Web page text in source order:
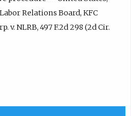
Relations Board, KFC
v. NLRB, 497 F.2d 298 (2d Cir.